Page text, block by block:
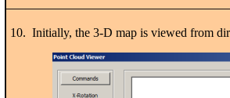
10. Initially, the 3-D map is viewed from